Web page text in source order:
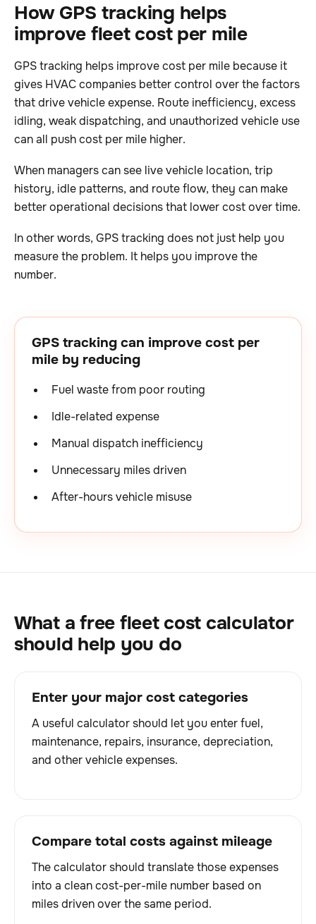
How GPS tracking helps
improve fleet cost per mile
GPS tracking helps improve cost per mile because it
gives HVAC companies better control over the factors
that drive vehicle expense. Route inefficiency, excess
idling, weak dispatching, and unauthorized vehicle use
can all push cost per mile higher.
When managers can see live vehicle location, trip
history, idle patterns, and route flow, they can make
better operational decisions that lower cost over time.
In other words, GPS tracking does not just help you
measure the problem. It helps you improve the
number.
GPS tracking can improve cost per
mile by reducing
Fuel waste from poor routing
Idle-related expense
Manual dispatch inefficiency
Unnecessary miles driven
After-hours vehicle misuse
What a free fleet cost calculator
should help you do
Enter your major cost categories
A useful calculator should let you enter fuel,
maintenance, repairs, insurance, depreciation,
and other vehicle expenses.
Compare total costs against mileage
The calculator should translate those expenses
into a clean cost-per-mile number based on
miles driven over the same period.